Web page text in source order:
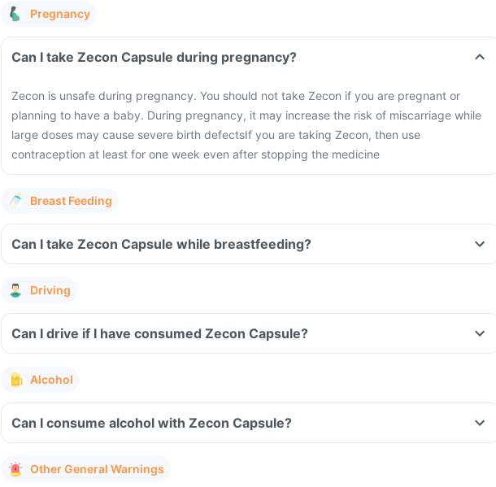
Pregnancy
Can I take Zecon Capsule during pregnancy?
Zecon is unsafe during pregnancy. You should not take Zecon if you are pregnant or
planning to have a baby. During pregnancy, it may increase the risk of miscarriage while
large doses may cause severe birth defectsIf you are taking Zecon, then use
contraception at least for one week even after stopping the medicine
Breast Feeding
Can I take Zecon Capsule while breastfeeding?
Driving
Can I drive if I have consumed Zecon Capsule?
Alcohol
Can I consume alcohol with Zecon Capsule?
Other General Warnings